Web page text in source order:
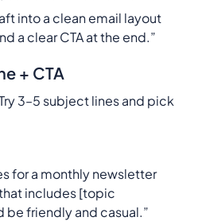
into a clean email layout
a clear CTA at the end.”
+ CTA
3–5 subject lines and pick
for a monthly newsletter
includes [topic
be friendly and casual.”